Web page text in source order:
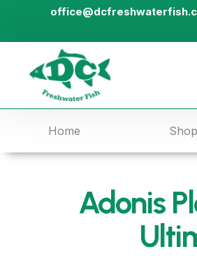
Home Shop
Adonis